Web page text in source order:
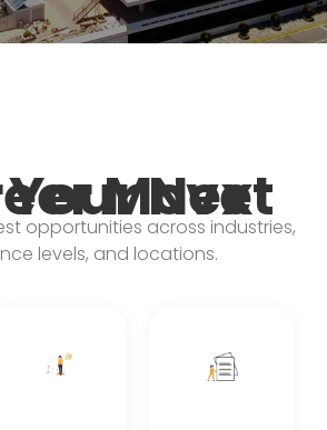
Next Career Move
opportunities across industries,
levels, and locations.